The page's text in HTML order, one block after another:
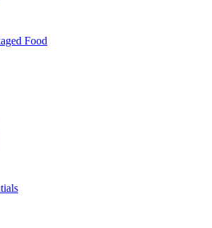
Food